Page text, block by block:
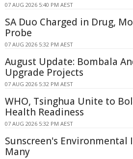
07 AUG 2026 5:40 PM AEST
SA Duo Charged in Drug,
Probe
07 AUG 2026 5:32 PM AEST
August Update: Bombala
Upgrade Projects
07 AUG 2026 5:32 PM AEST
WHO, Tsinghua Unite to
Health Readiness
07 AUG 2026 5:32 PM AEST
Sunscreen's Environmental
Many